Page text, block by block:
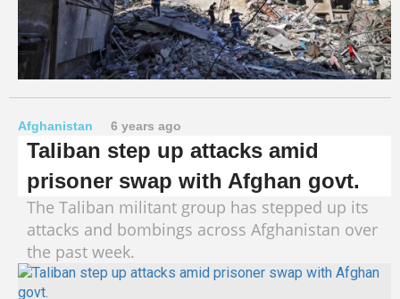
Afghanistan 6 years ago
Taliban step up attacks amid
prisoner swap with Afghan govt.
The Taliban militant group has stepped up its
attacks and bombings across Afghanistan over
the past week.